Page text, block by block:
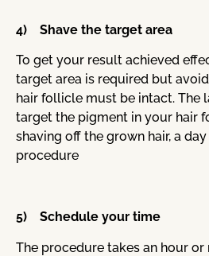
4) Shave the target area
To get your result achieved
target area is required but
hair follicle must be intact. The
target the pigment in your hair
shaving off the grown hair, a
procedure
5) Schedule your time
The procedure takes an hour